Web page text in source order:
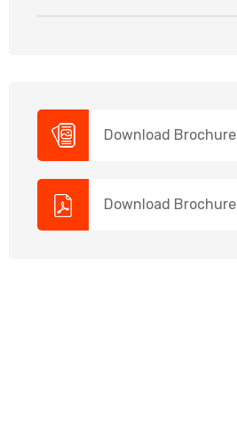
Download Brochure
Download Brochure